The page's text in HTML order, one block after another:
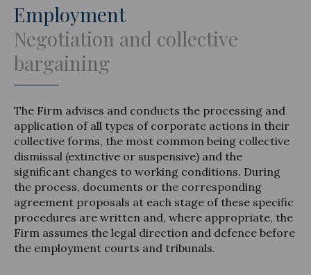
Employment
Negotiation and collective
bargaining
The Firm advises and conducts the processing and
application of all types of corporate actions in their
collective forms, the most common being collective
dismissal (extinctive or suspensive) and the
significant changes to working conditions. During
the process, documents or the corresponding
agreement proposals at each stage of these specific
procedures are written and, where appropriate, the
Firm assumes the legal direction and defence before
the employment courts and tribunals.